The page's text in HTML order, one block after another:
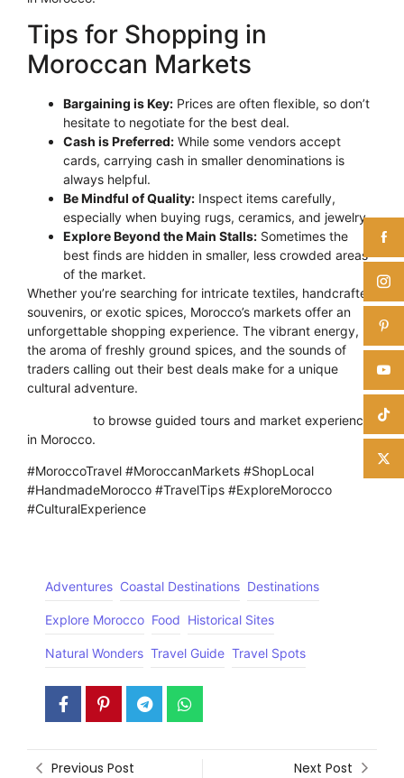
Tips for Shopping in
Moroccan Markets
Bargaining is Key: Prices are often flexible, so don’t
hesitate to negotiate for the best deal.
Cash is Preferred: While some vendors accept
cards, carrying cash in smaller denominations is
always helpful.
Be Mindful of Quality: Inspect items carefully,
especially when buying rugs, ceramics, and jewelry.
Explore Beyond the Main Stalls: Sometimes the
best finds are hidden in smaller, less crowded areas
of the market.
Whether you’re searching for intricate textiles, handcrafted
souvenirs, or exotic spices, Morocco’s markets offer an
unforgettable shopping experience. The vibrant energy,
the aroma of freshly ground spices, and the sounds of
traders calling out their best deals make for a unique
cultural adventure.
to browse guided tours and market experiences
in Morocco.
#MoroccoTravel #MoroccanMarkets #ShopLocal
#HandmadeMorocco #TravelTips #ExploreMorocco
#CulturalExperience
Adventures Coastal Destinations Destinations
Explore Morocco Food Historical Sites
Natural Wonders Travel Guide Travel Spots
Previous Post Next Post